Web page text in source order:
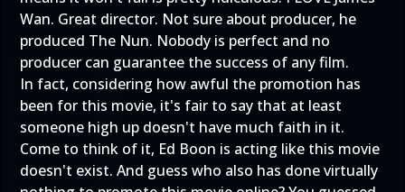
Wan. Great director. Not sure about producer, he
produced The Nun. Nobody is perfect and no
producer can guarantee the success of any film.
In fact, considering how awful the promotion has
been for this movie, it's fair to say that at least
someone high up doesn't have much faith in it.
Come to think of it, Ed Boon is acting like this movie
doesn't exist. And guess who also has done virtually